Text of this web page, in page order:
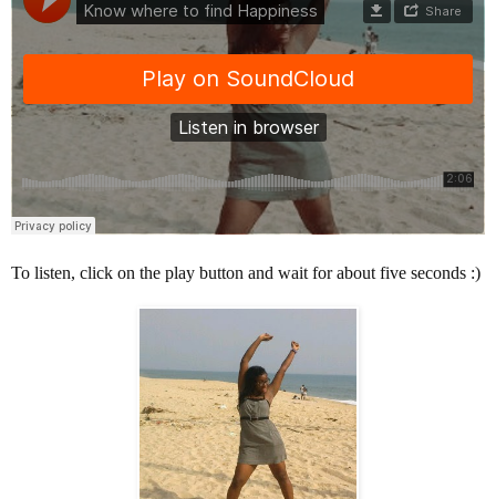
To listen, click on the play button and wait for about five seconds :)